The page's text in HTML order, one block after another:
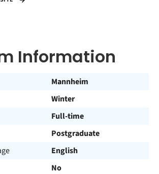
Information
Mannheim
Winter
Full-time
Postgraduate
English
No